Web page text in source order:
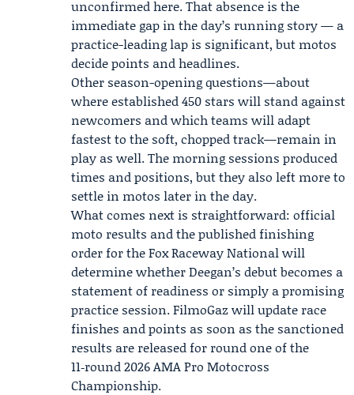
unconfirmed here. That absence is the
immediate gap in the day’s running story — a
practice-leading lap is significant, but motos
decide points and headlines.
Other season-opening questions—about
where established 450 stars will stand against
newcomers and which teams will adapt
fastest to the soft, chopped track—remain in
play as well. The morning sessions produced
times and positions, but they also left more to
settle in motos later in the day.
What comes next is straightforward: official
moto results and the published finishing
order for the Fox Raceway National will
determine whether Deegan’s debut becomes a
statement of readiness or simply a promising
practice session. FilmoGaz will update race
finishes and points as soon as the sanctioned
results are released for round one of the
11‑round 2026 AMA Pro Motocross
Championship.